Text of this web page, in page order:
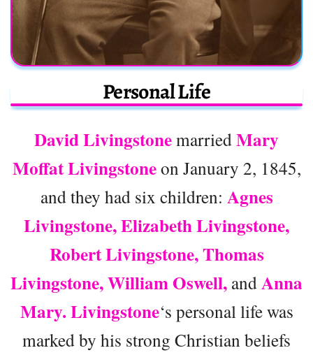
Personal Life
David LivingstonemarriedMary
Moffat Livingstoneon January 2, 1845,
and they had six children: Agnes
Livingstone, Elizabeth Livingstone,
Robert Livingstone, Thomas
Livingstone, William Oswell, andAnna
Mary. Livingstone‘s personal life was
marked by his strong Christian beliefs